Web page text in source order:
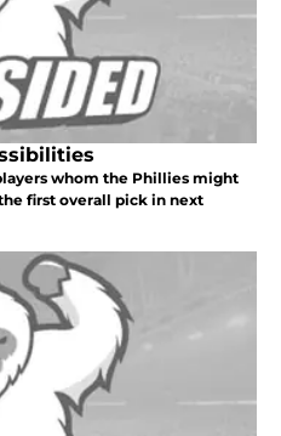
whom the Phillies might
first overall pick in next